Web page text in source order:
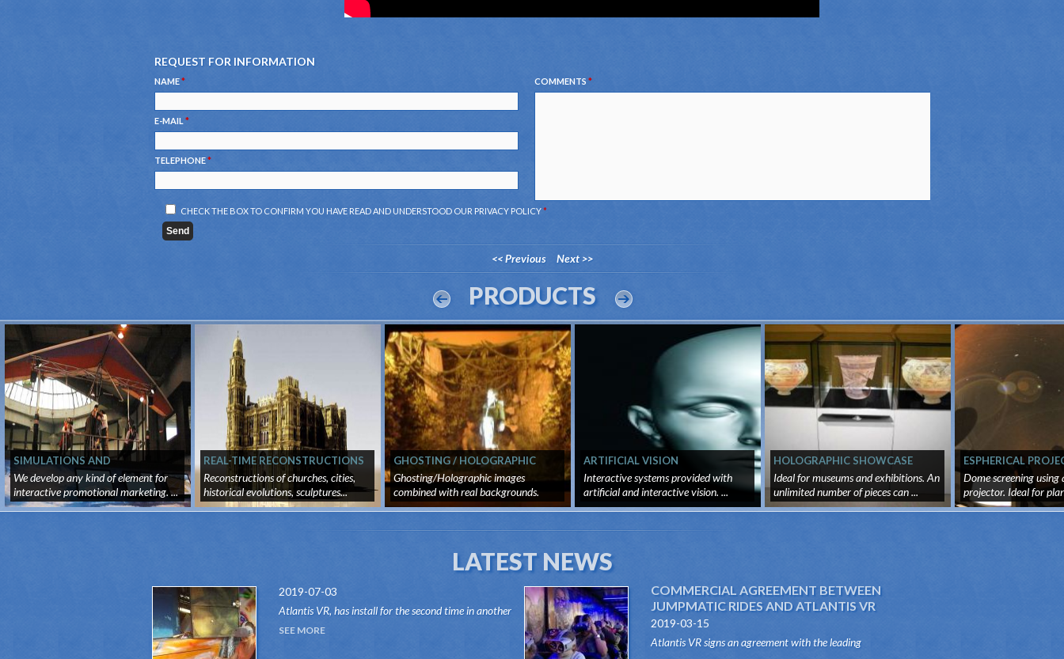
REQUEST FOR INFORMATION
NAME*
E-MAIL *
TELEPHONE*
COMMENTS *
CHECK THE BOX TO CONFIRM YOU HAVE READ AND UNDERSTOOD OUR PRIVACY POLICY*
<< Previous Next >>
PRODUCTS
SIMULATIONS AND
PROMOTIONAL MARKETING
We develop any kind of element for
interactive promotional marketing. ...
REAL-TIME RECONSTRUCTIONS
Reconstructions of churches, cities,
historical evolutions, sculptures...
GHOSTING / HOLOGRAPHIC
IMAGES
Ghosting/Holographic images
combined with real backgrounds.
Virtua...
ARTIFICIAL VISION
Interactive systems provided with
artificial and interactive vision. ...
HOLOGRAPHIC SHOWCASE
Ideal for museums and exhibitions. An
unlimited number of pieces can ...
ESPHERICAL
Dome screening using
projector. Ideal for
vi...
LATEST NEWS
2019-07-03
Atlantis VR, has install for the second time in another
attraction of the Dark Ride type, its "VR RIDES"
SEE MORE
COMMERCIAL AGREEMENT BETWEEN
JUMPMATIC RIDES AND ATLANTIS VR
2019-03-15
Atlantis VR signs an agreement with the leading